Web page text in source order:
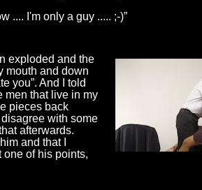
.... 'm only a guy ..... ;-)”
exploded and the
mouth and down
you”. And I told
men that live in my
pieces back
disagree with some
afterwards.
and that I
of his points,